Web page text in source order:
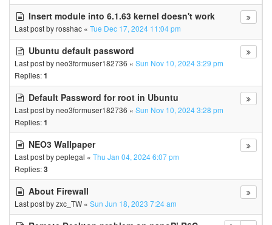
Insert module into 6.1.63 kernel doesn't work
Last post byrosshac « Tue Dec 17, 2024 11:04 pm
Ubuntu default password
Last post byneo3formuser182736 « Sun Nov 10, 2024 3:29 pm
Replies:1
Default Password for root in Ubuntu
Last post byneo3formuser182736 « Sun Nov 10, 2024 3:28 pm
Replies:1
NEO3 Wallpaper
Last post bypeplegal « Thu Jan 04, 2024 6:07 pm
Replies:3
About Firewall
Last post byzxc_TW « Sun Jun 18, 2023 7:24 am